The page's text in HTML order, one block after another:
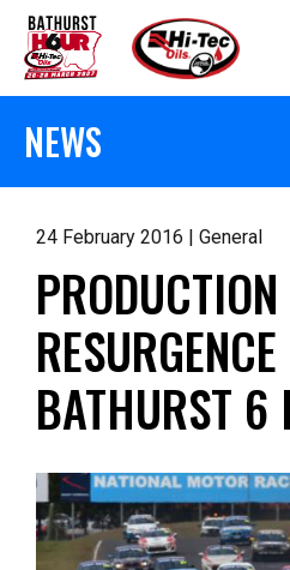
NEWS
24 February 2016 | General
BATHURST 6